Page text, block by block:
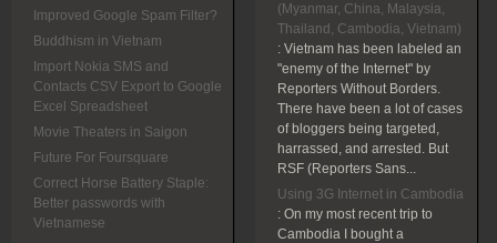
Improved Google Spam Filter?
Buddhism in Vietnam
Import Nokia SMS and
Contacts CSV Export to Google
Excel Spreadsheet
Movie Theaters in Saigon
Future For Foursquare
Correct Horse Battery Staple:
Better passwords with
Vietnamese
(Myanmar, China, Malaysia,
Thailand, Cambodia, Vietnam)
: Vietnam has been labeled an
"enemy of the Internet" by
Reporters Without Borders.
There have been a lot of cases
of bloggers being targeted,
harrassed, and arrested. But
RSF (Reporters Sans...
Using 3G Internet in Cambodia
: On my most recent trip to
Cambodia I bought a